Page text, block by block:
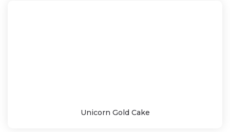
Unicorn Gold Cake